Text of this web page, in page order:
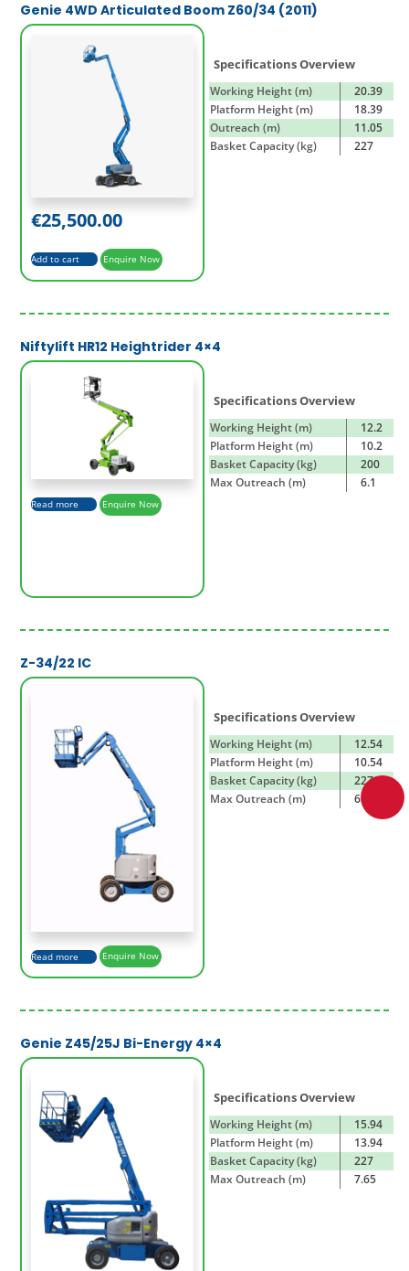
Genie 4WD Articulated Boom Z60/34 (2011)
€25,500.00
Add to cart Enquire Now
Specifications Overview
Working Height (m)
20.39
Platform Height (m)
18.39
Outreach (m)
11.05
Basket Capacity (kg)
227
Niftylift HR12 Heightrider 4×4
Read more Enquire Now
Specifications Overview
Working Height (m)
12.2
Platform Height (m)
10.2
Basket Capacity (kg)
200
Max Outreach (m)
6.1
Z-34/22 IC
Read more Enquire Now
Specifications Overview
Working Height (m)
12.54
Platform Height (m)
10.54
Basket Capacity (kg)
227
Max Outreach (m)
6.78
Genie Z45/25J Bi-Energy 4×4
Specifications Overview
Working Height (m)
15.94
Platform Height (m)
13.94
Basket Capacity (kg)
227
Max Outreach (m)
7.65